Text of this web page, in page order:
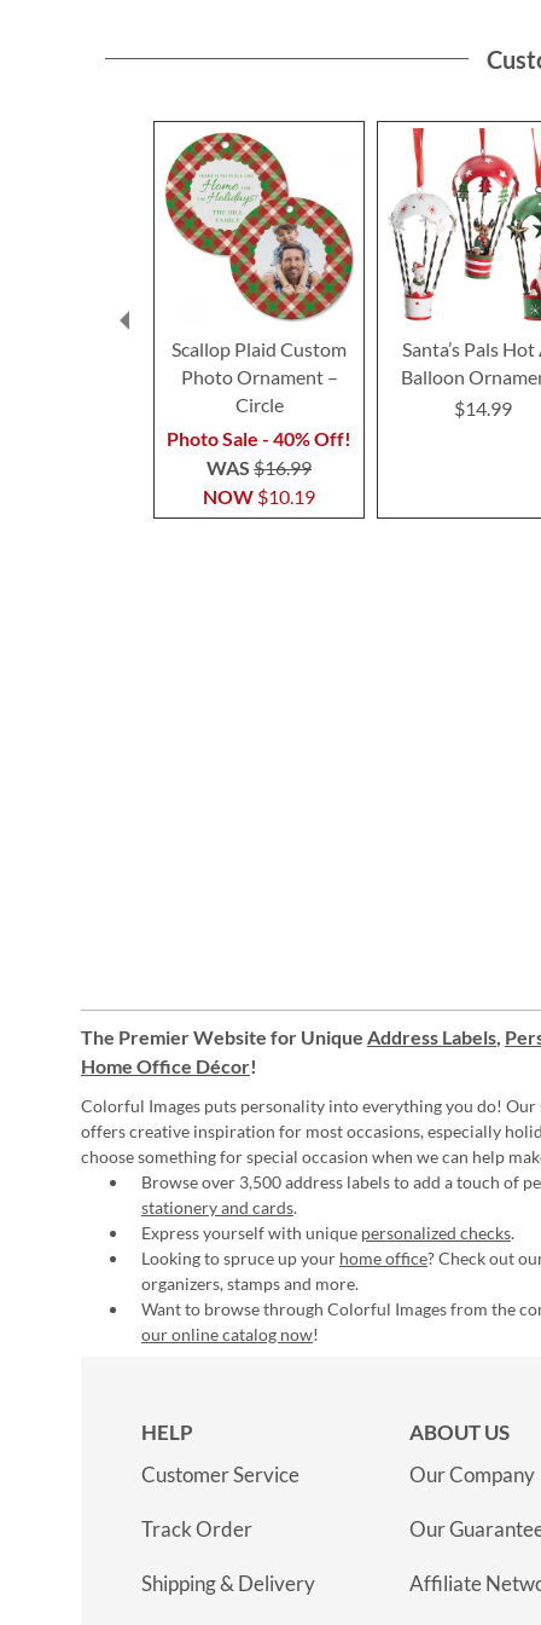
Scallop Plaid Custom
Photo Ornament –
Circle
Photo Sale - 40% Off!
NOW $10.19
WAS$16.99
Santa’s Pals
Balloon
$14.99
The Premier Website for Unique Address Labels,
Home Office Décor!
Colorful Images puts personality into everything you do! Our
offers creative inspiration for most occasions, especially
choose something for special occasion when we can help
Browse over 3,500 address labels to add a touch of
stationery and cards.
Express yourself with unique personalized checks.
Looking to spruce up your home office? Check out
organizers, stamps and more.
Want to browse through Colorful Images from the
our online catalog now!
HELP
Customer Service
Track Order
Shipping & Delivery
ABOUT US
Our Company
Our
Affiliate